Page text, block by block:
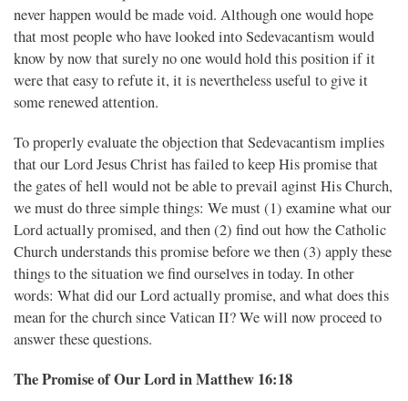
never happen would be made void. Although one would hope
that most people who have looked into Sedevacantism would
know by now that surely no one would hold this position if it
were that easy to refute it, it is nevertheless useful to give it
some renewed attention.
To properly evaluate the objection that Sedevacantism implies
that our Lord Jesus Christ has failed to keep His promise that
the gates of hell would not be able to prevail aginst His Church,
we must do three simple things: We must (1) examine what our
Lord actually promised, and then (2) find out how the Catholic
Church understands this promise before we then (3) apply these
things to the situation we find ourselves in today. In other
words: What did our Lord actually promise, and what does this
mean for the church since Vatican II? We will now proceed to
answer these questions.
The Promise of Our Lord in Matthew 16:18